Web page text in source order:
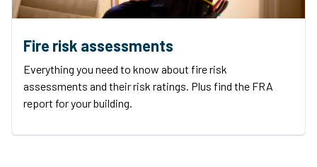
Fire risk assessments
Everything you need to know about fire risk
assessments and their risk ratings. Plus find the FRA
report for your building.